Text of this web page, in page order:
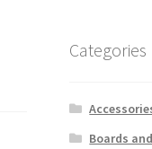
Categories
Boards